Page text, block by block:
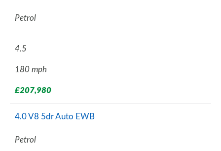
Petrol
4.5
180 mph
£207,980
4.0 V8 5dr Auto EWB
Petrol